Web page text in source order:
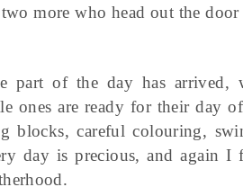
more who head out the
part of the day has arrived,
ones are ready for their day
blocks, careful colouring,
day is precious, and again